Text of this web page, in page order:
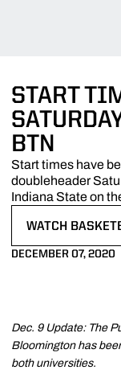
START
BTN
Start times have
doubleheader
Indiana State on
WATCH
DECEMBER 07, 2020
Dec. 9 Update: The
Bloomington has
both universities.